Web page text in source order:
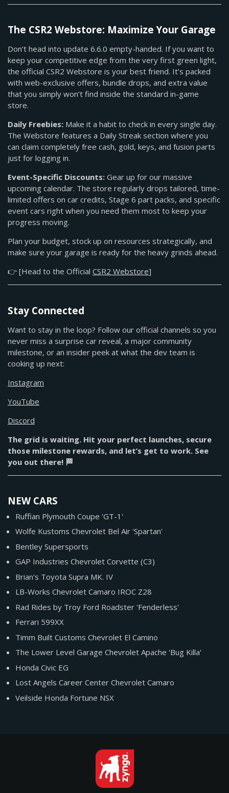
The CSR2 Webstore: Maximize Your Garage
Don’t head into update 6.6.0 empty-handed. If you want to
keep your competitive edge from the very first green light,
the official CSR2 Webstore is your best friend. It’s packed
with web-exclusive offers, bundle drops, and extra value
that you simply won’t find inside the standard in-game
store.
Daily Freebies: Make it a habit to check in every single day.
The Webstore features a Daily Streak section where you
can claim completely free cash, gold, keys, and fusion parts
just for logging in.
Event-Specific Discounts: Gear up for our massive
upcoming calendar. The store regularly drops tailored, time-
limited offers on car credits, Stage 6 part packs, and specific
event cars right when you need them most to keep your
progress moving.
Plan your budget, stock up on resources strategically, and
make sure your garage is ready for the heavy grinds ahead.
👉 [Head to the Official CSR2 Webstore]
Stay Connected
Want to stay in the loop? Follow our official channels so you
never miss a surprise car reveal, a major community
milestone, or an insider peek at what the dev team is
cooking up next:
Instagram
YouTube
Discord
The grid is waiting. Hit your perfect launches, secure
those milestone rewards, and let’s get to work. See
you out there! 🏁
NEW CARS
Ruffian Plymouth Coupe 'GT-1'
Wolfe Kustoms Chevrolet Bel Air 'Spartan'
Bentley Supersports
GAP Industries Chevrolet Corvette (C3)
Brian's Toyota Supra MK. IV
LB-Works Chevrolet Camaro IROC Z28
Rad Rides by Troy Ford Roadster 'Fenderless'
Ferrari 599XX
Timm Built Customs Chevrolet El Camino
The Lower Level Garage Chevrolet Apache 'Bug Killa'
Honda Civic EG
Lost Angels Career Center Chevrolet Camaro
Veilside Honda Fortune NSX